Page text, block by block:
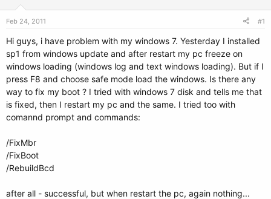
s
a
e
r
e
Feb 24, 2011 #1
Hi guys, i have problem with my windows 7. Yesterday I installed
sp1 from windows update and after restart my pc freeze on
windows loading (windows log and text windows loading). But if I
press F8 and choose safe mode load the windows. Is there any
way to fix my boot ? I tried with windows 7 disk and tells me that
is fixed, then I restart my pc and the same. I tried too with
comannd prompt and commands:
/FixMbr
/FixBoot
/RebuildBcd
after all - successful, but when restart the pc, again nothing...